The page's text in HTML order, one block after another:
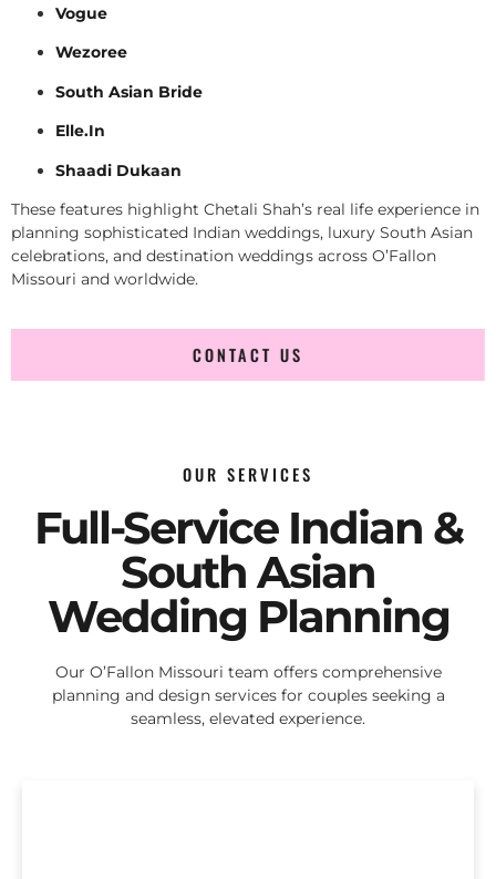
Vogue
Wezoree
South Asian Bride
Elle.In
Shaadi Dukaan
These features highlight Chetali Shah’s real life experience in
planning sophisticated Indian weddings, luxury South Asian
celebrations, and destination weddings across O’Fallon
Missouri and worldwide.
CONTACT US
OUR SERVICES
Full-Service Indian &
South Asian
Wedding Planning
Our O’Fallon Missouri team offers comprehensive
planning and design services for couples seeking a
seamless, elevated experience.